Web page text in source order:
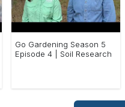
Go Gardening Season 5
Episode 4 | Soil Research